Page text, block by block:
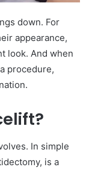
down. For
appearance,
look. And when
procedure,
In simple
is a